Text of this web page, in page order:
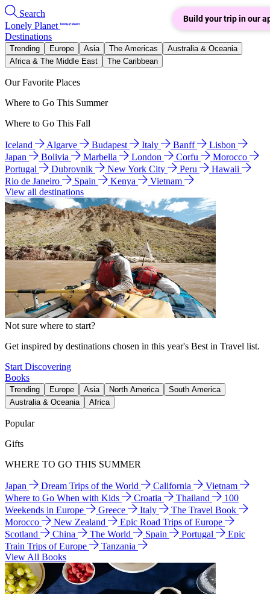
Search
Lonely Planet
Destinations
Trending Europe Asia The Americas
Australia & Oceania
Africa & The Middle East
The Caribbean
Our Favorite Places
Where to Go This Summer
Where to Go This Fall
Iceland Algarve Budapest Italy Banff
Lisbon
Japan
Bolivia Marbella London Corfu
Morocco
Portugal
Dubrovnik New York City Peru
Hawaii
Rio de Janeiro
Spain Kenya
Vietnam
View all destinations
Not sure where to start?
Get inspired by destinations chosen in this year's Best in Travel list.
Start Discovering
Books
Trending Europe Asia North America
South America
Australia & Oceania
Africa
Popular
Gifts
WHERE TO GO THIS SUMMER
Japan Dream Trips of the World California
Vietnam
Where to Go When with Kids
Croatia Thailand
100
Weekends in Europe
Greece Italy
The Travel Book
Morocco
New Zealand
Epic Road Trips of Europe
Scotland
China The World Spain Portugal
Epic
Train Trips of Europe
Tanzania
View All Books
Build your trip in our